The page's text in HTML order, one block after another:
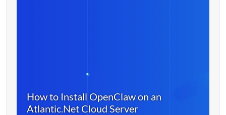
How to Install OpenClaw on an
Atlantic.Net Cloud Server